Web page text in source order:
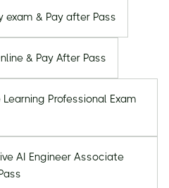
exam & Pay after Pass
& Pay After Pass
Professional Exam
AI Engineer Associate